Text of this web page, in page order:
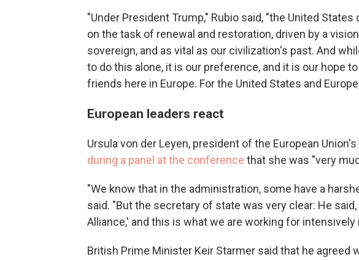
"Under President Trump," Rubio said, "the United
on the task of renewal and restoration, driven by a
sovereign, and as vital as our civilization's past. And
to do this alone, it is our preference, and it is our hope
friends here in Europe. For the United States and
European leaders react
Ursula von der Leyen, president of the European
during a panel at the conference that she was "very
"We know that in the administration, some have a
said. "But the secretary of state was very clear: He
Alliance,' and this is what we are working for intensively
British Prime Minister Keir Starmer said that he agreed